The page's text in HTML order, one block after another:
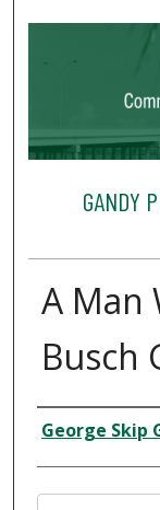
GANDY
A Man
Busch
Creator
George Skip